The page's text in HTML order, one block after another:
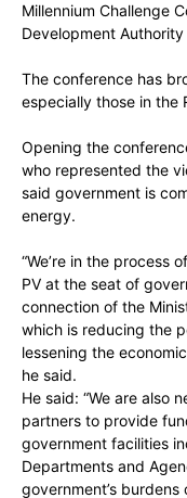
Millennium Challenge
Development
The conference has
especially those in the
Opening the
who represented the
said government is
energy.
“We’re in the process
PV at the seat of
connection of the
which is reducing the
lessening the
he said.
He said: “We are also
partners to provide
government facilities
Departments and
government’s